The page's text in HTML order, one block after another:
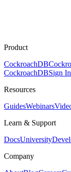
Product
CockroachDB
CockroachDBSign In
Resources
GuidesWebinars
Learn & Support
DocsUniversity
Company